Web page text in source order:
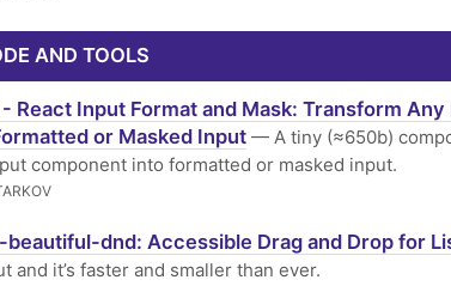
AND TOOLS
- React Input Format and Mask: Transform
or Masked Input — A tiny (≈650b)
component into formatted or masked input.
beautiful-dnd: Accessible Drag and Drop for
and it’s faster and smaller than ever.